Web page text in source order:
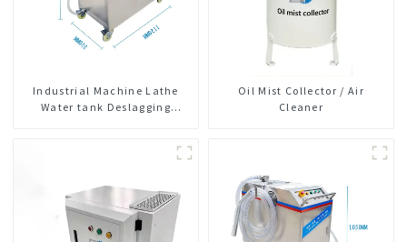
Industrial Machine Lathe
Water tank Deslagging
cleaning machine
Oil Mist Collector / Air
Cleaner